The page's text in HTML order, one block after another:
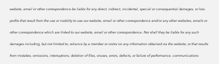
website, email or other correspondence be liable for any direct, indirect, incidental, special or consequential damages, or loss
profits that result from the use or inability to use our website, email or other correspondence and/or any other websites, emails or
other correspondence which are linked to our website, email or other correspondence. Nor shall they be liable for any such
damages including, but not limited to, reliance by a member or visitor on any information obtained via the website; or that results
from mistakes, omissions, interruptions, deletion of files, viruses, errors, defects, or failure of performance, communications